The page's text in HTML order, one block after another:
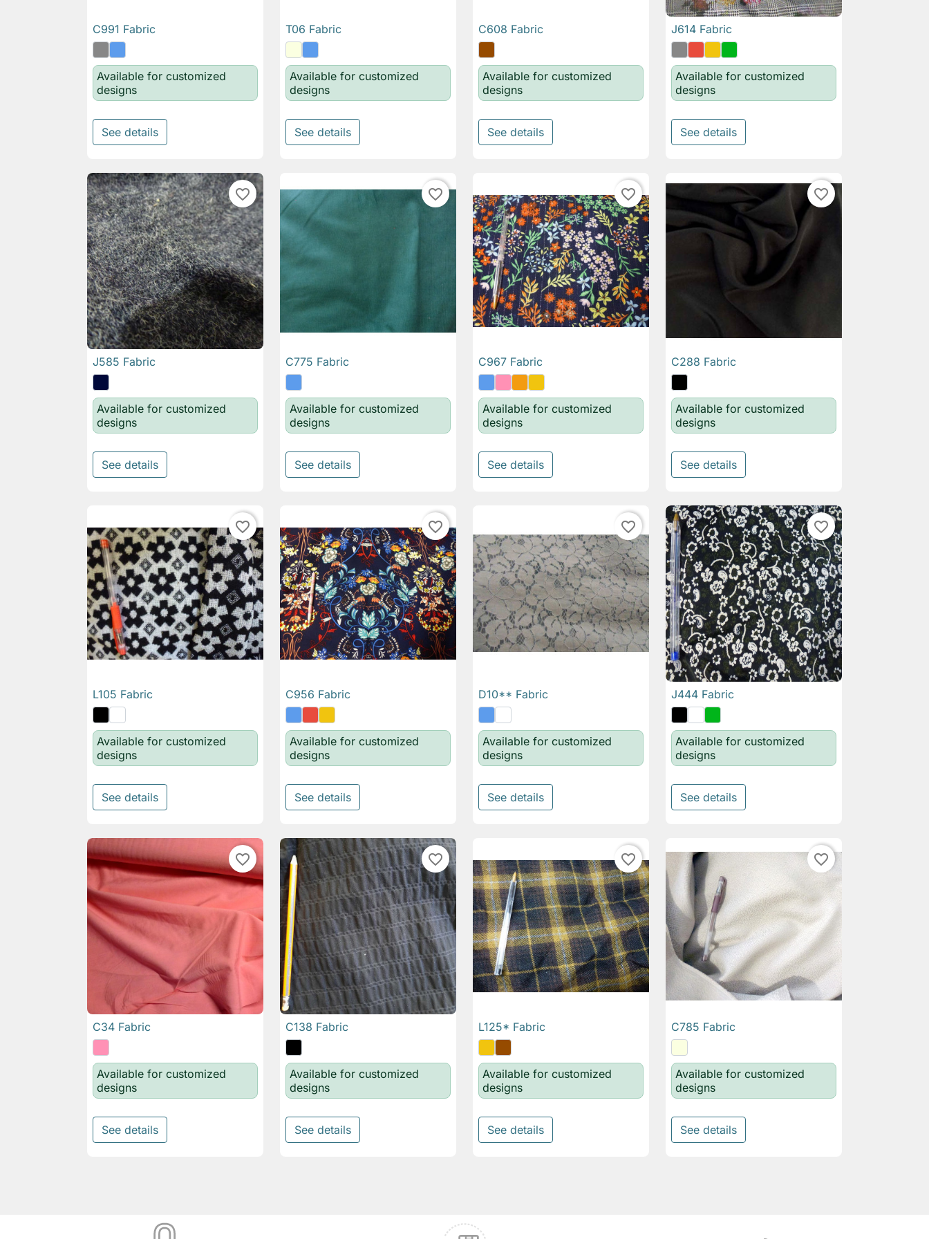

C991 Fabric
Available for customized
designs
See details

T06 Fabric
Available for customized
designs
See details
 Quick view
C608 Fabric
Available for customized
designs
See details

J614 Fabric
Available for customized
designs
See details
favorite_border

J585 Fabric
Available for customized
designs
See details
favorite_border
 Quick view
C775 Fabric
Available for customized
designs
See details
favorite_border
 Quick view
C967 Fabric
Available for customized
designs
See details
favorite_border
 Quick view
C288 Fabric
Available for customized
designs
See details
favorite_border

L105 Fabric
Available for customized
designs
See details
favorite_border
 Quick view
C956 Fabric
Available for customized
designs
See details
favorite_border
 Quick view
D10** Fabric
Available for customized
designs
See details
favorite_border

J444 Fabric
Available for customized
designs
See details
favorite_border

C34 Fabric
Available for customized
designs
See details
favorite_border

C138 Fabric
Available for customized
designs
See details
favorite_border
 Quick view
L125* Fabric
Available for customized
designs
See details
favorite_border
 Quick view
C785 Fabric
Available for customized
designs
See details